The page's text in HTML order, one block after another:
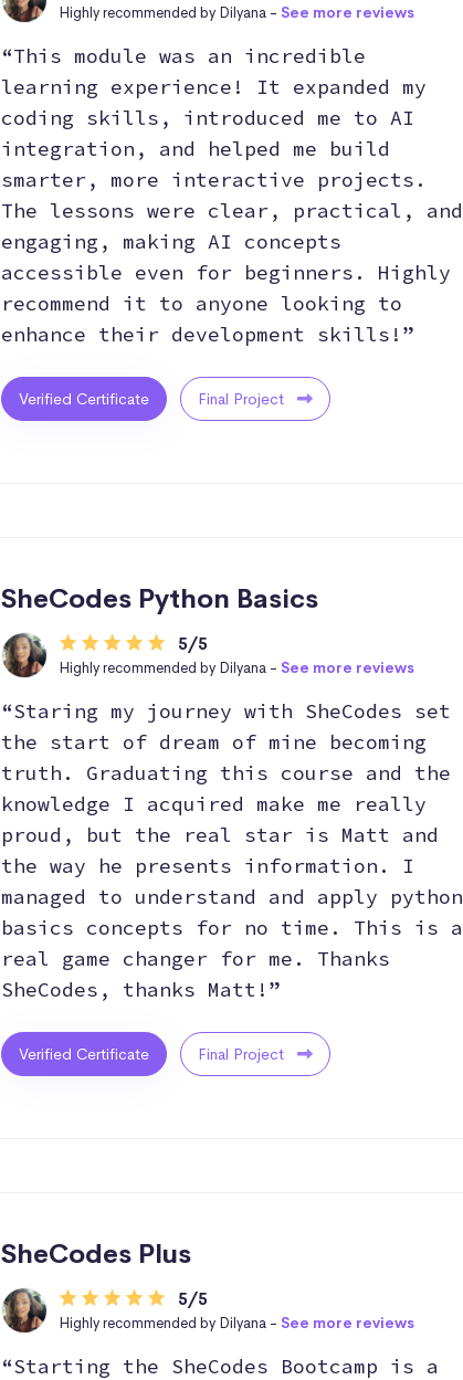
Highly recommended by Dilyana - See more reviews
“This module was an incredible
learning experience! It expanded my
coding skills, introduced me to AI
integration, and helped me build
smarter, more interactive projects.
The lessons were clear, practical, and
engaging, making AI concepts
accessible even for beginners. Highly
recommend it to anyone looking to
enhance their development skills!”
Verified Certificate Final Project
SheCodes Python Basics
5/5
Highly recommended by Dilyana - See more reviews
“Staring my journey with SheCodes set
the start of dream of mine becoming
truth. Graduating this course and the
knowledge I acquired make me really
proud, but the real star is Matt and
the way he presents information. I
managed to understand and apply python
basics concepts for no time. This is a
real game changer for me. Thanks
SheCodes, thanks Matt!”
Verified Certificate Final Project
SheCodes Plus
5/5
Highly recommended by Dilyana - See more reviews
“Starting the SheCodes Bootcamp is a